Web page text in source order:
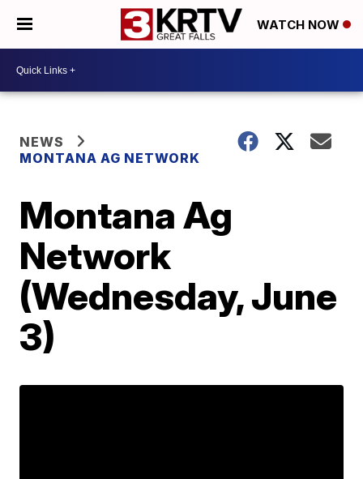
WATCH NOW
NEWS
MONTANA AG NETWORK
Montana Ag
Network
(Wednesday, June
3)